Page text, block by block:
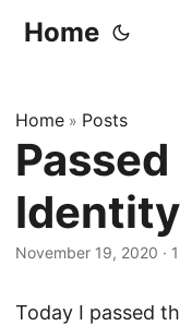
Home
Home » Posts
November 19, 2020 ·
Today I passed